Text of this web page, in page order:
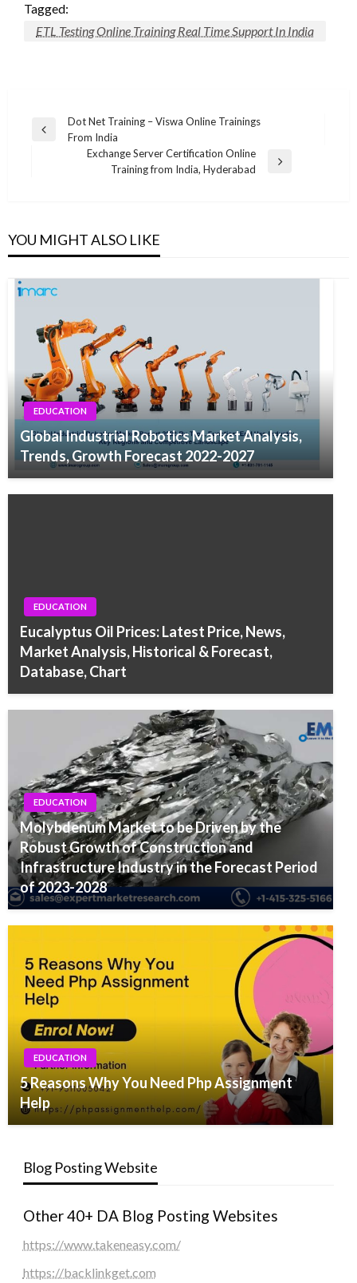
Tagged:
ETL Testing Online Training Real Time Support In India
Post
navigation
Previous
Dot Net Training – Viswa Online Trainings
From India
Exchange Server Certification Online
Training from India, Hyderabad
YOU MIGHT ALSO LIKE
EDUCATION
Global Industrial Robotics Market Analysis,
Trends, Growth Forecast 2022-2027
EDUCATION
Eucalyptus Oil Prices: Latest Price, News,
Market Analysis, Historical & Forecast,
Database, Chart
EDUCATION
Molybdenum Market to be Driven by the
Robust Growth of Construction and
Infrastructure Industry in the Forecast Period
of 2023-2028
EDUCATION
5 Reasons Why You Need Php Assignment
Help
Blog Posting Website
Other 40+ DA Blog Posting Websites
https://www.takeneasy.com/
https://backlinkget.com